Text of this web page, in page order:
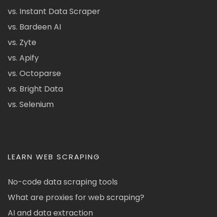
vs. Instant Data Scraper
vs. Bardeen AI
vs. Zyte
vs. Apify
vs. Octoparse
vs. Bright Data
vs. Selenium
LEARN WEB SCRAPING
No-code data scraping tools
What are proxies for web scraping?
AI and data extraction